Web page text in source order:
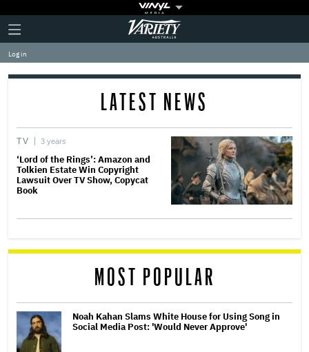
Plus
Icon
Click
to
expand
the
Mega
Variety
Log in
LATEST NEWS
TV 3 years
‘Lord of the Rings’: Amazon and
Tolkien Estate Win Copyright
Lawsuit Over TV Show, Copycat
Book
MOST POPULAR
Noah Kahan Slams White House for Using Song in
Social Media Post: 'Would Never Approve'